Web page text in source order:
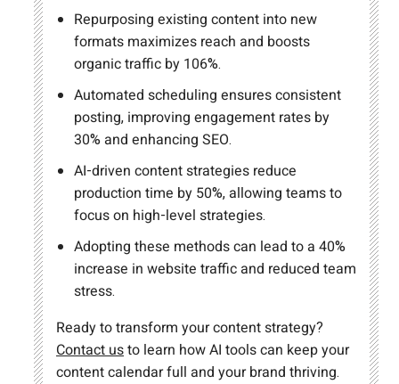
Repurposing existing content into new
formats maximizes reach and boosts
organic traffic by 106%.
Automated scheduling ensures consistent
posting, improving engagement rates by
30% and enhancing SEO.
AI-driven content strategies reduce
production time by 50%, allowing teams to
focus on high-level strategies.
Adopting these methods can lead to a 40%
increase in website traffic and reduced team
stress.
Ready to transform your content strategy?
Contact usto learn how AI tools can keep your
content calendar full and your brand thriving.